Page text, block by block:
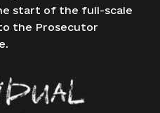
start of the full-scale
the Prosecutor